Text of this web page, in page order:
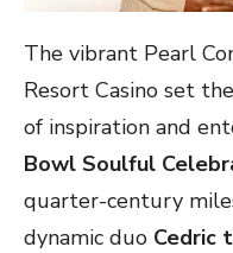
The vibrant Pearl
Resort Casino set
of inspiration and
Bowl Soulful
quarter-century
dynamic duo Cedric